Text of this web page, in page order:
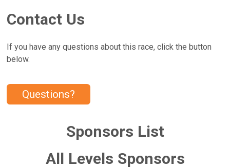
Contact Us
If you have any questions about this race, click the button
below.
Questions?
Sponsors List
All Levels Sponsors